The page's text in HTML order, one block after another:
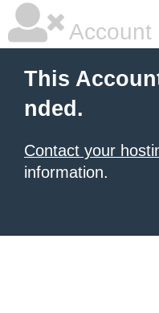
Account
This
nded.
Contact your
information.